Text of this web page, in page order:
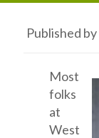
Published by
Most
folks
at
West